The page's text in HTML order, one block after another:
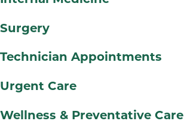
Surgery
Technician Appointments
Urgent Care
Wellness & Preventative Care